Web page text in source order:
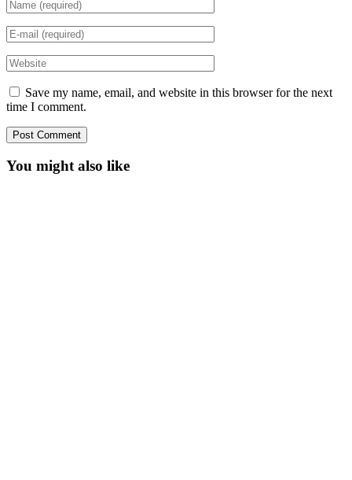
Save my name, email, and website in this browser for the next
time I comment.
You might also like